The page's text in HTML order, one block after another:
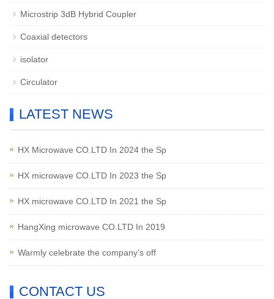
Microstrip 3dB Hybrid Coupler
Coaxial detectors
isolator
Circulator
LATEST NEWS
HX Microwave CO.LTD In 2024 the Sp
HX microwave CO.LTD In 2023 the Sp
HX microwave CO.LTD In 2021 the Sp
HangXing microwave CO.LTD In 2019
Warmly celebrate the company's off
CONTACT US